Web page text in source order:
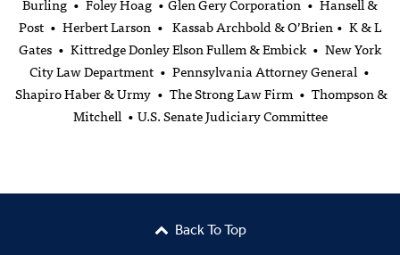
Post • Herbert Larson • Kassab Archbold & O’Brien • K & L
Gates • Kittredge Donley Elson Fullem & Embick • New York
City Law Department • Pennsylvania Attorney General •
Shapiro Haber & Urmy • The Strong Law Firm • Thompson &
Mitchell • U.S. Senate Judiciary Committee
 Back To Top